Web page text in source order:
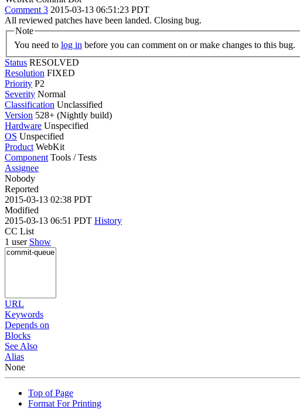
Comment 3 2015-03-13 06:51:23 PDT
All reviewed patches have been landed. Closing bug.
Note
You need to log in before you can comment on or make changes to this bug.
Status RESOLVED
Resolution FIXED
Priority P2
Severity Normal
Classification Unclassified
Version 528+ (Nightly build)
Hardware Unspecified
OS Unspecified
Product WebKit
Component Tools / Tests
Assignee
Nobody
Reported
2015-03-13 02:38 PDT
Modified
2015-03-13 06:51 PDT History
CC List
1 user Show
URL
Keywords
Depends on
Blocks
See Also
Alias
None
Top of Page
Format For Printing